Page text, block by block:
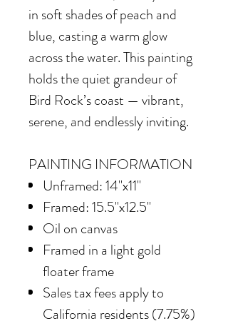
in soft shades of peach and
blue, casting a warm glow
across the water. This painting
holds the quiet grandeur of
Bird Rock’s coast — vibrant,
serene, and endlessly inviting.
PAINTING INFORMATION
Unframed: 14"x11"
Framed: 15.5"x12.5"
Oil on canvas
Framed in a light gold
floater frame
Sales tax fees apply to
California residents (7.75%)